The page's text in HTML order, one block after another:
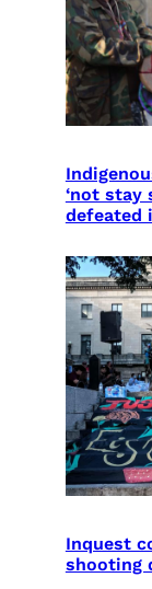
‘not stay
defeated
Inquest
shooting